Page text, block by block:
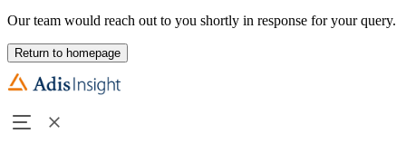
Our team would reach out to you shortly in response for your query.
Return to homepage